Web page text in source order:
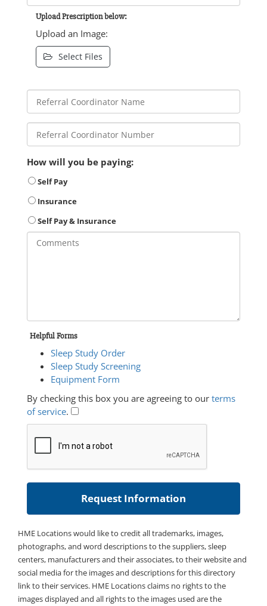
Upload Prescription below:
Upload an Image:
Select Files
How will you be paying:
Self Pay
Insurance
Self Pay & Insurance
Helpful Forms
Sleep Study Order
Sleep Study Screening
Equipment Form
By checking this box you are agreeing to our terms
of service.
HME Locations would like to credit all trademarks, images,
photographs, and word descriptions to the suppliers, sleep
centers, manufacturers and their associates, to their website and
social media for the images and descriptions for this directory
link to their services. HME Locations claims no rights to the
images displayed and all rights to the images used are the